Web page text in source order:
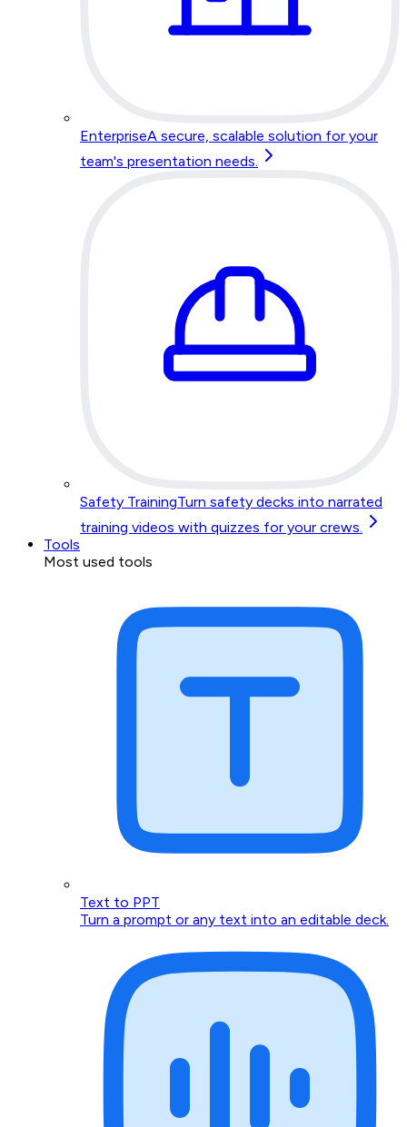
EnterpriseA secure, scalable solution for your
team's presentation needs.
Safety TrainingTurn safety decks into narrated
training videos with quizzes for your crews.
Tools
Most used tools
Text to PPT
Turn a prompt or any text into an editable deck.